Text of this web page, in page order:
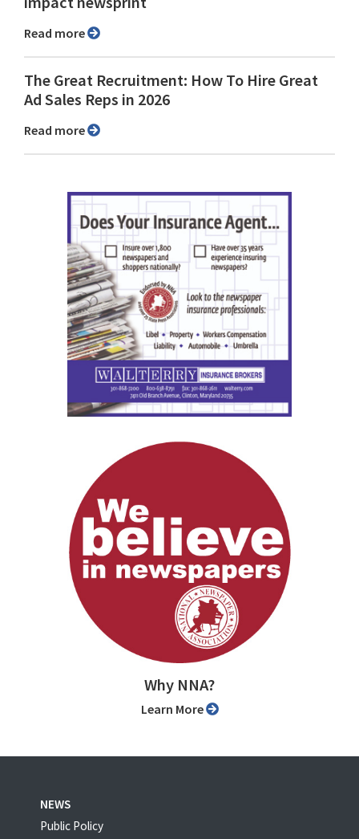
Read more
The Great Recruitment: How To Hire Great
Ad Sales Reps in 2026
Read more
Why NNA?
Learn More
NEWS
Public Policy